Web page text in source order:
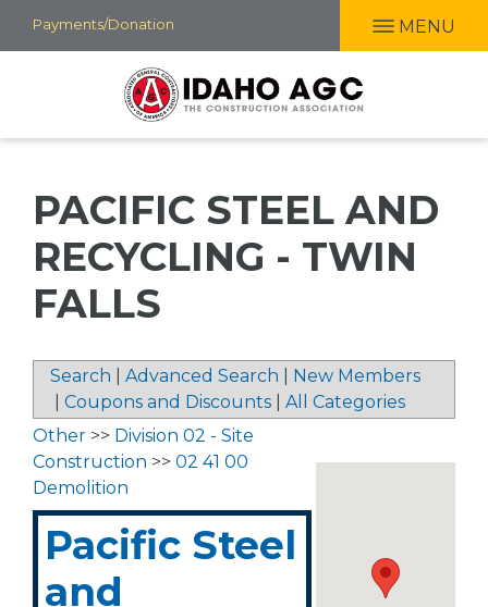
Skip
to
Payments/Donation MENU
PACIFIC STEEL AND
RECYCLING - TWIN
FALLS
Search Advanced Search
New Members
Coupons and Discounts All Categories
Other >> Division 02 - Site
Construction >> 02 41 00
Demolition
Pacific Steel
and